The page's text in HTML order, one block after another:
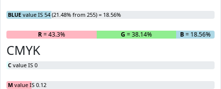
BLUE value IS 54 (21.48% from 255) = 18.56%
R= 43.3% G = 38.14% B= 18.56%
CMYK
C value IS 0
M value IS 0.12